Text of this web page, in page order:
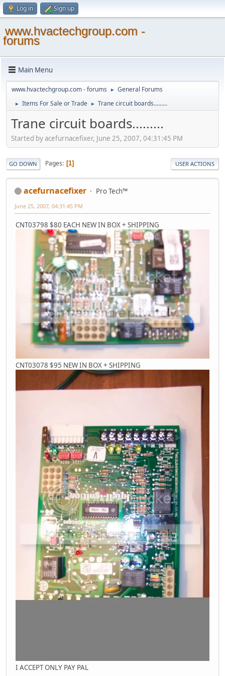
Log in Sign up
www.hvactechgroup.com -
forums
Main Menu
www.hvactechgroup.com - forums ► General Forums
► Items For Sale or Trade ► Trane circuit boards.........
Trane circuit boards.........
Started by acefurnacefixer, June 25, 2007, 04:31:45 PM
GO DOWN Pages 1 USER ACTIONS
acefurnacefixer Pro Tech™
June 25, 2007, 04:31:45 PM
CNT03798 $80 EACH NEW IN BOX + SHIPPING
CNT03078 $95 NEW IN BOX + SHIPPING
I ACCEPT ONLY PAY PAL